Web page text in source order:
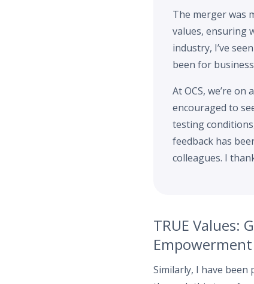
The merger was
values, ensuring
industry, I’ve
been for
At OCS, we’re
encouraged to
testing
feedback has
colleagues. I
TRUE Values:
Empowerment
Similarly, I have